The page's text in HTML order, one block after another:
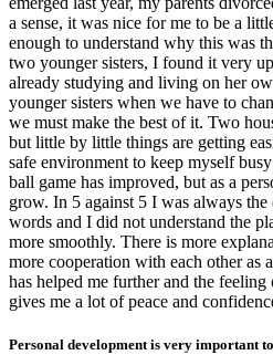
a sense, it was nice for me to be a
enough to understand why this was
two younger sisters, I found it very
already studying and living on her
younger sisters when we have to
we must make the best of it. Two
but little by little things are getting
safe environment to keep myself
ball game has improved, but as a
grow. In 5 against 5 I was always
words and I did not understand the
more smoothly. There is more
more cooperation with each other as
has helped me further and the
gives me a lot of peace and
Personal development is very important